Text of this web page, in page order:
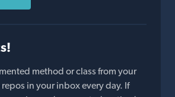
method or class from your
in your inbox every day. If